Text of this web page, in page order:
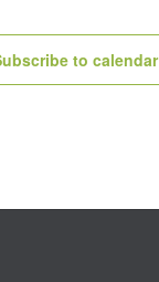
to calendar